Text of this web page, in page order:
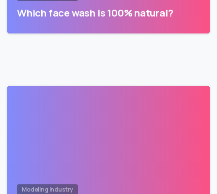
Which face wash is 100% natural?
Modeling Industry